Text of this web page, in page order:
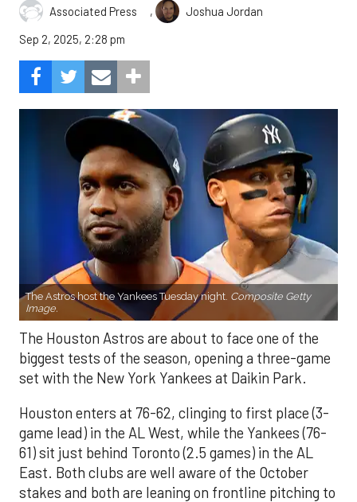
Associated Press ,
Joshua Jordan
Sep 2, 2025, 2:28 pm
The Astros host the Yankees Tuesday night. Composite Getty
Image.
The Houston Astros are about to face one of the
biggest tests of the season, opening a three-game
set with the New York Yankees at Daikin Park.
Houston enters at 76-62, clinging to first place (3-
game lead) in the AL West, while the Yankees (76-
61) sit just behind Toronto (2.5 games) in the AL
East. Both clubs are well aware of the October
stakes and both are leaning on frontline pitching to